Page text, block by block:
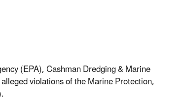
(EPA), Cashman Dredging & Marine
violations of the Marine Protection,